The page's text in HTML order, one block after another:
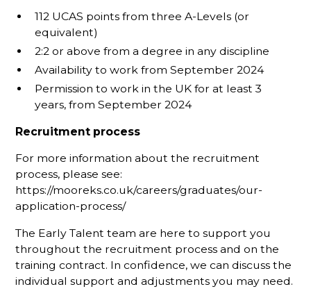
112 UCAS points from three A-Levels (or
equivalent)
2:2 or above from a degree in any discipline
Availability to work from September 2024
Permission to work in the UK for at least 3
years, from September 2024
Recruitment process
For more information about the recruitment
process, please see:
https://mooreks.co.uk/careers/graduates/our-
application-process/
The Early Talent team are here to support you
throughout the recruitment process and on the
training contract. In confidence, we can discuss the
individual support and adjustments you may need.